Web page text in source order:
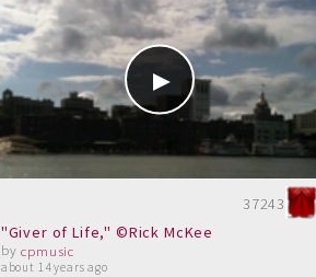
37243
"Giver of Life," ©Rick McKee
bycpmusic
about 14 years ago